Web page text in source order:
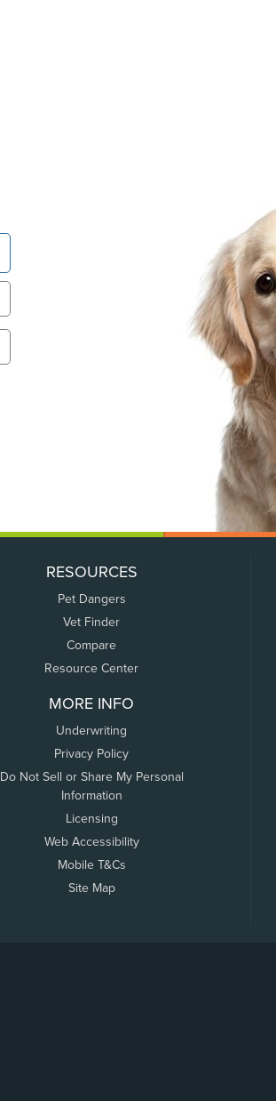
RESOURCES
Pet Dangers
Vet Finder
Compare
Resource Center
MORE INFO
Underwriting
Privacy Policy
Do Not Sell or Share My Personal
Information
Licensing
Web Accessibility
Mobile T&Cs
Site Map